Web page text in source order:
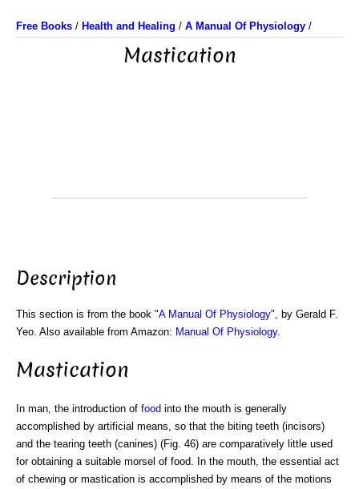
Free Books / Health and Healing / A Manual Of Physiology /
Mastication
Description
This section is from the book "A Manual Of Physiology", by Gerald F.
Yeo. Also available from Amazon: Manual Of Physiology.
Mastication
In man, the introduction of food into the mouth is generally
accomplished by artificial means, so that the biting teeth (incisors)
and the tearing teeth (canines) (Fig. 46) are comparatively little used
for obtaining a suitable morsel of food. In the mouth, the essential act
of chewing or mastication is accomplished by means of the motions